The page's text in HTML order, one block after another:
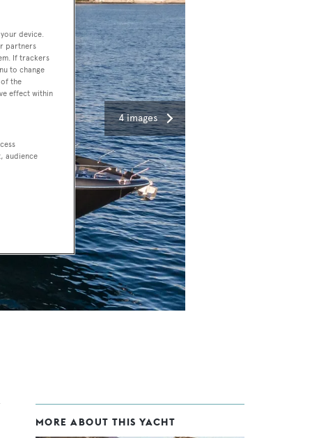
4 images
MORE ABOUT THIS YACHT
device.
partners
If trackers
to change
the
effect within
audience